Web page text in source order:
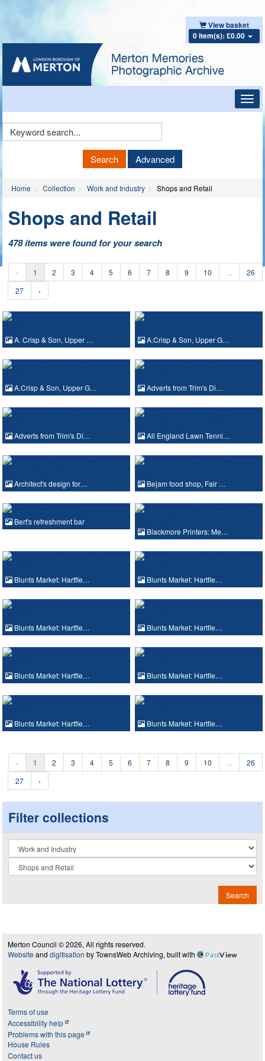
View basket
0 item(s): £0.00
Keyword
Search Advanced
Home Collection Work and Industry Shops and Retail
Shops and Retail
478 items were found for your search
‹ 1 2 3 4 5 6 7 8 9 10
26
27
›
A. Crisp & Son, Upper … A.Crisp & Son, Upper G…
A.Crisp & Son, Upper G… Adverts from Trim's Di…
Adverts from Trim's Di… All England Lawn Tenni…
Architect's design for… Bejam food shop, Fair …
Bert's refreshment bar
Blackmore Printers: Me…
Blunts Market: Hartfie… Blunts Market: Hartfie…
Blunts Market: Hartfie… Blunts Market: Hartfie…
Blunts Market: Hartfie… Blunts Market: Hartfie…
Blunts Market: Hartfie… Blunts Market: Hartfie…
‹ 1 2 3 4 5 6 7 8 9 10
26
27
›
Filter collections
Collection
Search
Merton Council © 2026, All rights reserved.
Website and digitisation by TownsWeb Archiving, built with PastView
Terms of use
Accessibility help
Problems with this page
House Rules
Contact us